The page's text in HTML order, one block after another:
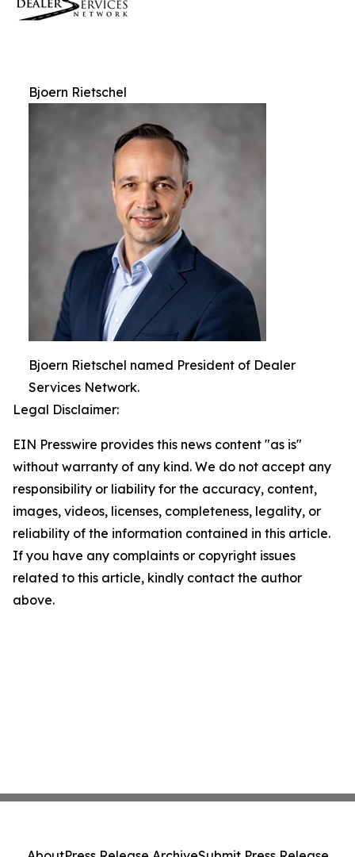
Bjoern Rietschel
Bjoern Rietschel named President of Dealer
Services Network.
Legal Disclaimer:
EIN Presswire provides this news content "as is"
without warranty of any kind. We do not accept any
responsibility or liability for the accuracy, content,
images, videos, licenses, completeness, legality, or
reliability of the information contained in this article.
If you have any complaints or copyright issues
related to this article, kindly contact the author
above.